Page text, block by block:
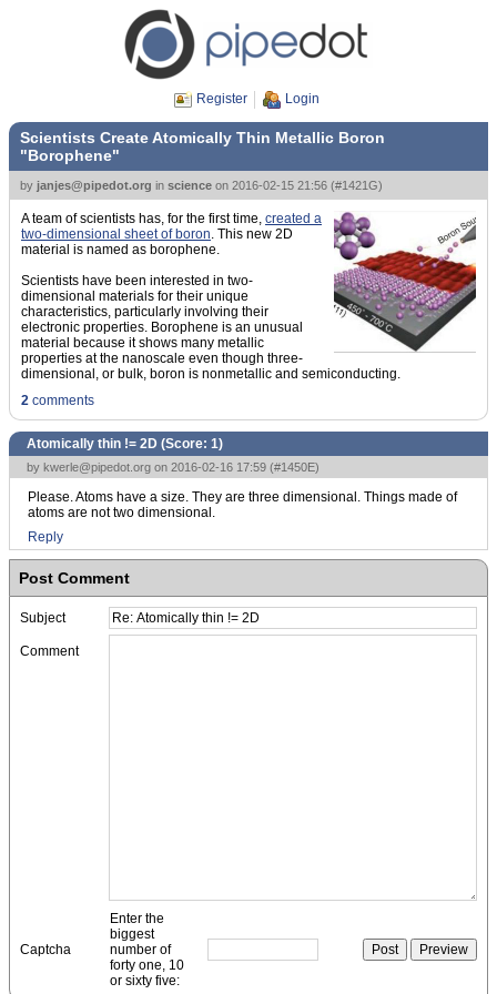
Register Login
Scientists Create Atomically Thin Metallic Boron
"Borophene"
by janjes@pipedot.org in science on 2016-02-15 21:56 (#1421G)
A team of scientists has, for the first time, created a
two-dimensional sheet of boron. This new 2D
material is named as borophene.
Scientists have been interested in two-
dimensional materials for their unique
characteristics, particularly involving their
electronic properties. Borophene is an unusual
material because it shows many metallic
properties at the nanoscale even though three-
dimensional, or bulk, boron is nonmetallic and semiconducting.
2 comments
Atomically thin != 2D (Score: 1)
by kwerle@pipedot.org on 2016-02-16 17:59 (#1450E)
Please. Atoms have a size. They are three dimensional. Things made of
atoms are not two dimensional.
Reply
Post Comment
Subject
Comment
Captcha
Enter the
biggest
number of
forty one, 10
or sixty five: